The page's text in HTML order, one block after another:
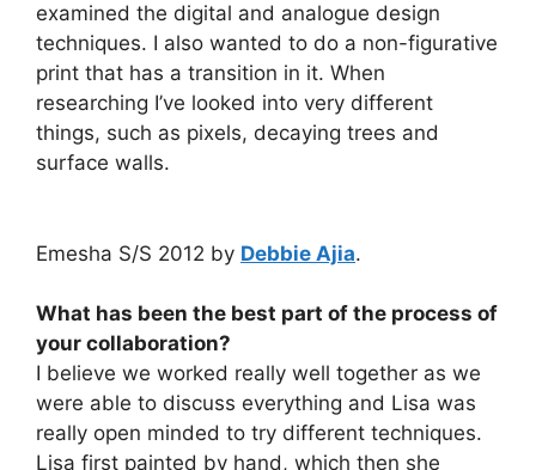
examined the digital and analogue design
techniques. I also wanted to do a non-figurative
print that has a transition in it. When
researching I’ve looked into very different
things, such as pixels, decaying trees and
surface walls.
Emesha S/S 2012 by Debbie Ajia.
What has been the best part of the process of
your collaboration?
I believe we worked really well together as we
were able to discuss everything and Lisa was
really open minded to try different techniques.
Lisa first painted by hand, which then she